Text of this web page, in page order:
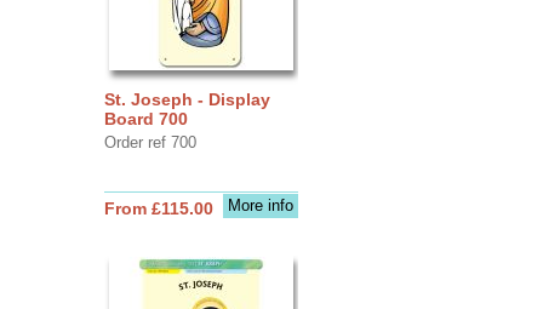
St. Joseph - Display
Board 700
Order ref 700
More info
From £115.00